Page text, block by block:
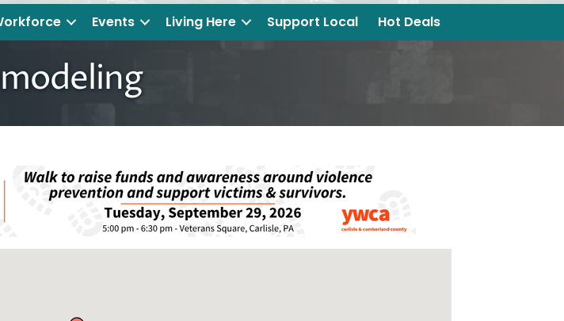
Events Living Here Support Local Hot Deals